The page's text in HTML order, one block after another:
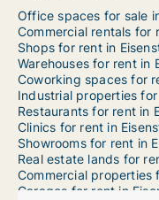
Office spaces for sale
Commercial rentals for
Shops for rent in
Warehouses for rent in
Coworking spaces for
Industrial properties
Restaurants for rent in
Clinics for rent in
Showrooms for rent in
Real estate lands for
Commercial properties
Garages for rent in